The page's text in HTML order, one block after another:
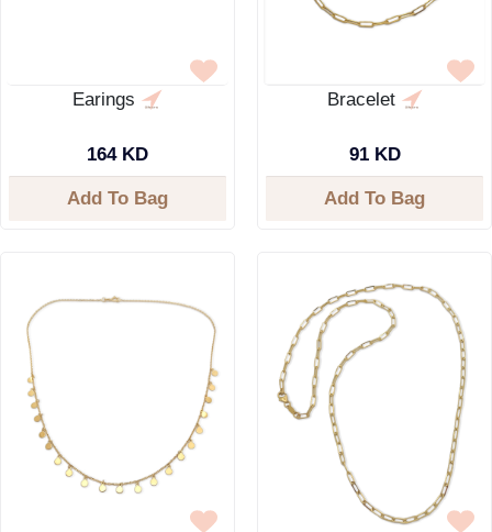
Earings
164 KD
Add To Bag
Bracelet
91 KD
Add To Bag